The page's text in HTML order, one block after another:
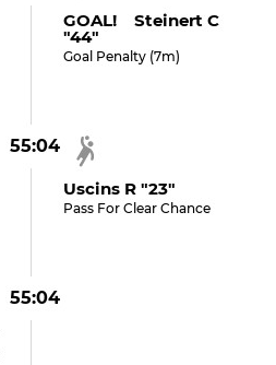
GOAL! Steinert C
"44"
Goal Penalty (7m)
55:04
Uscins R "23"
Pass For Clear Chance
55:04